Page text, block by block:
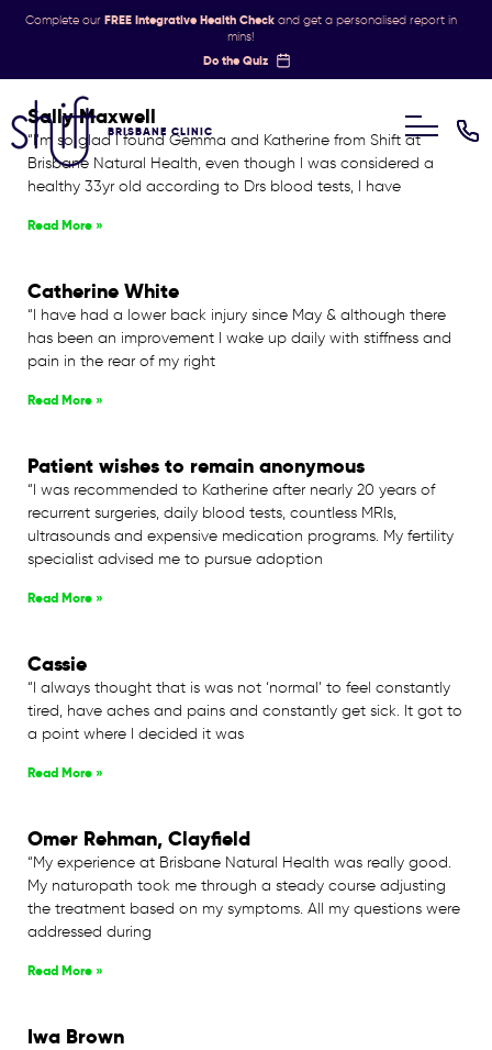
Complete our FREE Integrative Health Checkand get a personalised report in
mins!
Do the Quiz
BRISBANE CLINIC
Sally Maxwell
“I’m so glad I found Gemma and Katherine from Shift at
Brisbane Natural Health, even though I was considered a
healthy 33yr old according to Drs blood tests, I have
Read More »
Catherine White
“I have had a lower back injury since May & although there
has been an improvement I wake up daily with stiffness and
pain in the rear of my right
Read More »
Patient wishes to remain anonymous
“I was recommended to Katherine after nearly 20 years of
recurrent surgeries, daily blood tests, countless MRIs,
ultrasounds and expensive medication programs. My fertility
specialist advised me to pursue adoption
Read More »
Cassie
“I always thought that is was not ‘normal’ to feel constantly
tired, have aches and pains and constantly get sick. It got to
a point where I decided it was
Read More »
Omer Rehman, Clayfield
“My experience at Brisbane Natural Health was really good.
My naturopath took me through a steady course adjusting
the treatment based on my symptoms. All my questions were
addressed during
Read More »
Iwa Brown